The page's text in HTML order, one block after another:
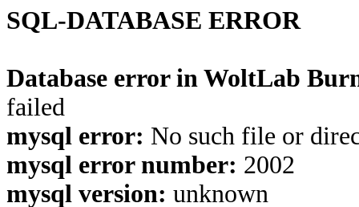
SQL-DATABASE ERROR
Database error in WoltLab
failed
mysql error: No such file or
mysql error number: 2002
mysql version: unknown